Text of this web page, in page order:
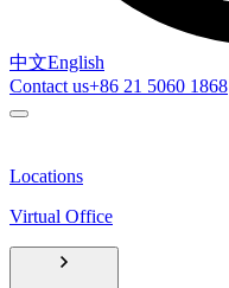
中文English
Contact us+86 21 5060 1868
Locations
Virtual Office